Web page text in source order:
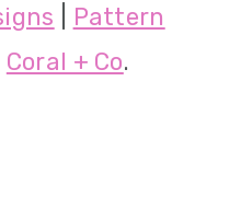
Pattern
Coral + Co.